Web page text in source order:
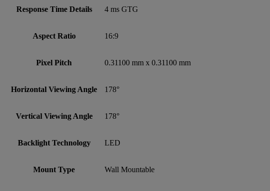
Response Time Details 4 ms GTG
Aspect Ratio 16:9
Pixel Pitch 0.31100 mm x 0.31100 mm
Horizontal Viewing Angle 178°
Vertical Viewing Angle 178°
Backlight Technology LED
Mount Type Wall Mountable